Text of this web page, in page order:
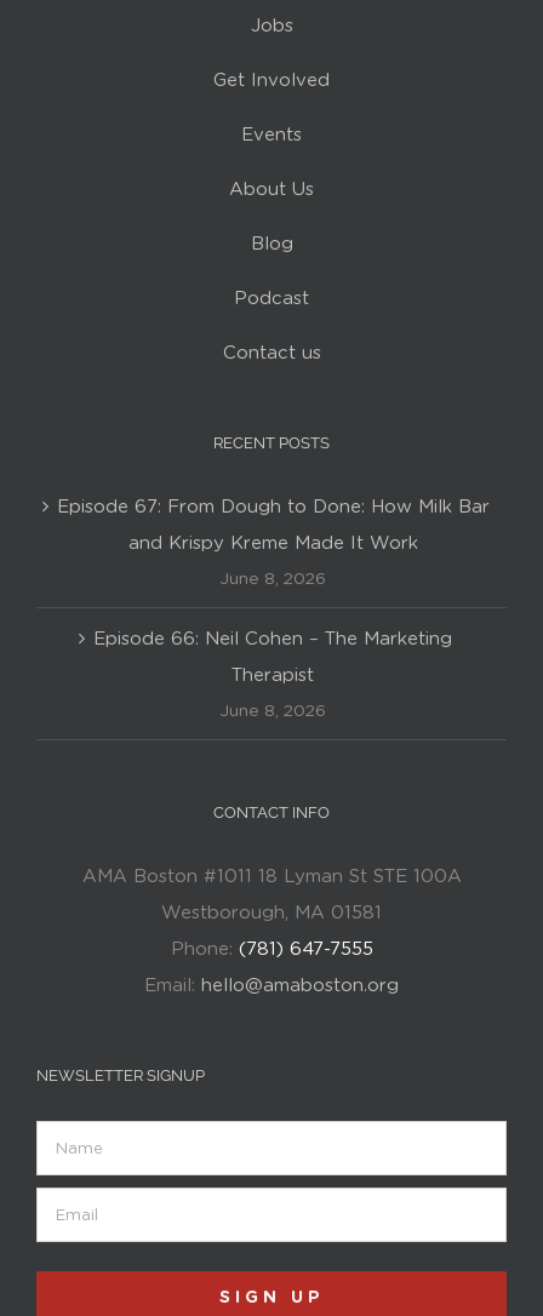
Jobs
Get Involved
Events
About Us
Blog
Podcast
Contact us
RECENT POSTS
Episode 67: From Dough to Done: How Milk Bar
and Krispy Kreme Made It Work
June 8, 2026
Episode 66: Neil Cohen – The Marketing
Therapist
June 8, 2026
CONTACT INFO
AMA Boston #1011 18 Lyman St STE 100A
Westborough, MA 01581
Phone: (781) 647-7555
Email: hello@amaboston.org
NEWSLETTER SIGNUP
SIGN UP